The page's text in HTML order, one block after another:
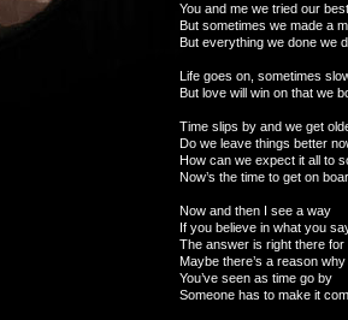
You and me we tried our best
But sometimes we made a
But everything we done we
Life goes on, sometimes
But love will win on that we
Time slips by and we get
Do we leave things better
How can we expect it all to
Now’s the time to get on
Now and then I see a way
If you believe in what you
The answer is right there for
Maybe there’s a reason why
You’ve seen as time go by
Someone has to make it